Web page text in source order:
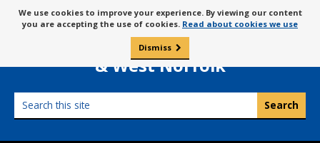
to
content
Message
about
cookies
We use cookies to improve your experience. By viewing our content
you are accepting the use of cookies. Read about cookies we use
Dismiss
Borough Council of
King’s Lynn
& West Norfolk
this